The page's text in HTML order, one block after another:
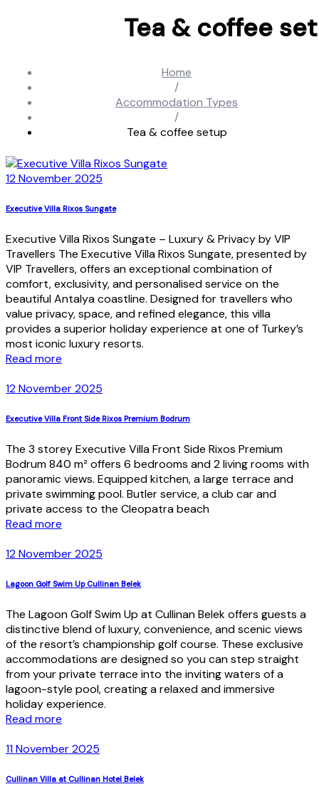
Tea & coffee
Home
/
Accommodation Types
/
Tea & coffee setup
12 November 2025
Executive Villa Rixos Sungate
Executive Villa Rixos Sungate – Luxury & Privacy by VIP
Travellers The Executive Villa Rixos Sungate, presented by
VIP Travellers, offers an exceptional combination of
comfort, exclusivity, and personalised service on the
beautiful Antalya coastline. Designed for travellers who
value privacy, space, and refined elegance, this villa
provides a superior holiday experience at one of Turkey’s
most iconic luxury resorts.
Read more
12 November 2025
Executive Villa Front Side Rixos Premium Bodrum
The 3 storey Executive Villa Front Side Rixos Premium
Bodrum 840 m² offers 6 bedrooms and 2 living rooms with
panoramic views. Equipped kitchen, a large terrace and
private swimming pool. Butler service, a club car and
private access to the Cleopatra beach
Read more
12 November 2025
Lagoon Golf Swim Up Cullinan Belek
The Lagoon Golf Swim Up at Cullinan Belek offers guests a
distinctive blend of luxury, convenience, and scenic views
of the resort’s championship golf course. These exclusive
accommodations are designed so you can step straight
from your private terrace into the inviting waters of a
lagoon-style pool, creating a relaxed and immersive
holiday experience.
Read more
11 November 2025
Cullinan Villa at Cullinan Hotel Belek